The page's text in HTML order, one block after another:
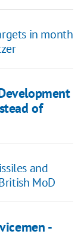
in month
of
and
MoD
-